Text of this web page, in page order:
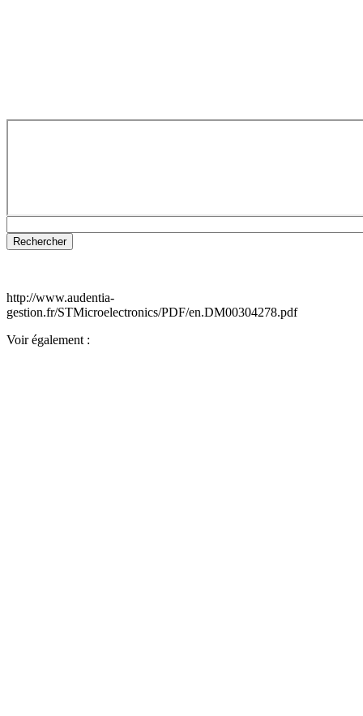
http://www.audentia-
gestion.fr/STMicroelectronics/PDF/en.DM00304278.pdf
Voir également :